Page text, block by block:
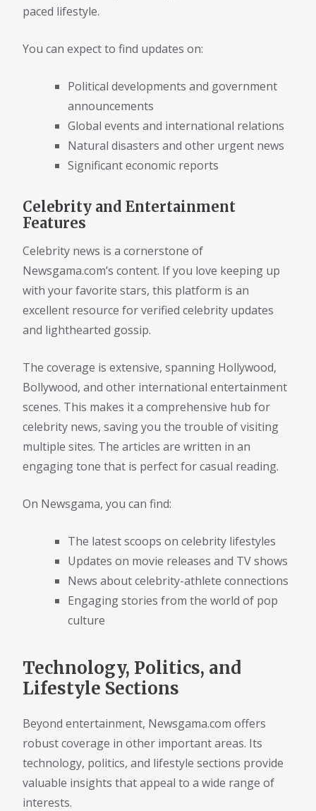
paced lifestyle.
You can expect to find updates on:
Political developments and government
announcements
Global events and international relations
Natural disasters and other urgent news
Significant economic reports
Celebrity and Entertainment
Features
Celebrity news is a cornerstone of
Newsgama.com’s content. If you love keeping up
with your favorite stars, this platform is an
excellent resource for verified celebrity updates
and lighthearted gossip.
The coverage is extensive, spanning Hollywood,
Bollywood, and other international entertainment
scenes. This makes it a comprehensive hub for
celebrity news, saving you the trouble of visiting
multiple sites. The articles are written in an
engaging tone that is perfect for casual reading.
On Newsgama, you can find:
The latest scoops on celebrity lifestyles
Updates on movie releases and TV shows
News about celebrity-athlete connections
Engaging stories from the world of pop
culture
Technology, Politics, and
Lifestyle Sections
Beyond entertainment, Newsgama.com offers
robust coverage in other important areas. Its
technology, politics, and lifestyle sections provide
valuable insights that appeal to a wide range of
interests.